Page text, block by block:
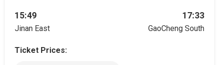
15:49
Jinan East
17:33
GaoCheng South
Ticket Prices: